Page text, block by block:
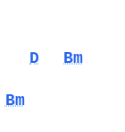
D Bm
Bm